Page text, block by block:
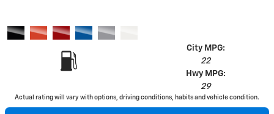
City MPG:
22
Hwy MPG:
29
Actual rating will vary with options, driving conditions, habits and vehicle condition.